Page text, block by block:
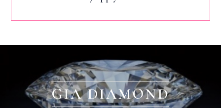
GIA DIAMOND